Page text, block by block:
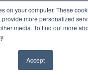
on your computer. These
more personalized
media. To find out more
Accept